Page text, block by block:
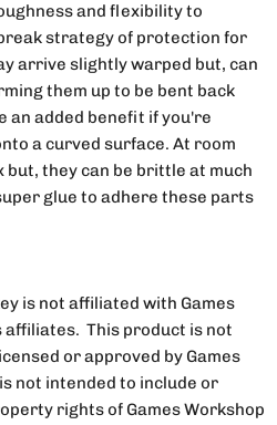
and flexibility to
strategy of protection for
arrive slightly warped but, can
them up to be bent back
an added benefit if you're
a curved surface. At room
they can be brittle at much
glue to adhere these parts
is not affiliated with Games
affiliates. This product is not
or approved by Games
not intended to include or
rights of Games Workshop